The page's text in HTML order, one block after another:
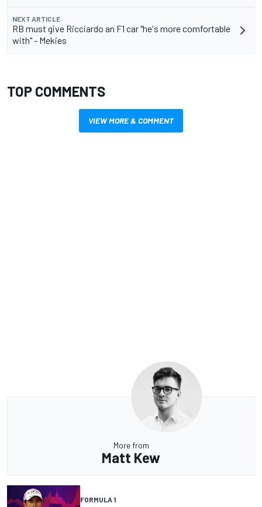
NEXT ARTICLE
RB must give Ricciardo an F1 car "he's more comfortable
with" - Mekies
TOP COMMENTS
VIEW MORE & COMMENT
More from
Matt Kew
FORMULA 1